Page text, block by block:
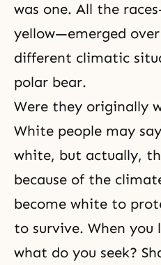
was one. All the
yellow—emerged
different climatic
polar bear.
Were they originally
White people may
white, but actually,
because of the
become white to
to survive. When
what do you seek?